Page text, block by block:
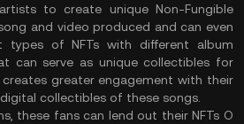
to create unique Non-Fungible
and video produced and can even
types of NFTs with different album
can serve as unique collectibles for
greater engagement with their
collectibles of these songs.
these fans can lend out their NFTs O